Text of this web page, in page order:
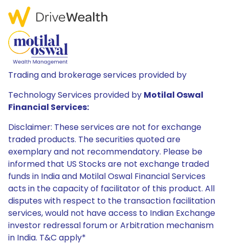
Trading and brokerage services provided by
Technology Services provided by Motilal Oswal
Financial Services:
Disclaimer: These services are not for exchange
traded products. The securities quoted are
exemplary and not recommendatory. Please be
informed that US Stocks are not exchange traded
funds in India and Motilal Oswal Financial Services
acts in the capacity of facilitator of this product. All
disputes with respect to the transaction facilitation
services, would not have access to Indian Exchange
investor redressal forum or Arbitration mechanism
in India. T&C apply*